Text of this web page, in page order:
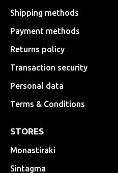
Shipping methods
Payment methods
Returns policy
Transaction security
Personal data
Terms & Conditions
STORES
Monastiraki
Sintagma